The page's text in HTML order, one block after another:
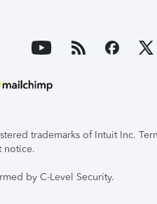
trademarks of Intuit Inc.
notice.
by C-Level Security.